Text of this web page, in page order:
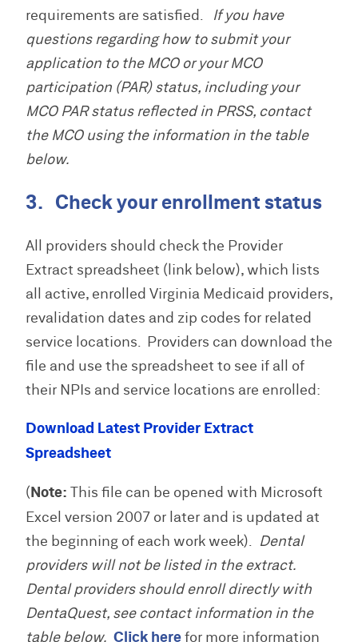
requirements are satisfied.
If you have
questions regarding how to submit your
application to the MCO or your MCO
participation (PAR) status, including your
MCO PAR status reflected in PRSS, contact
the MCO using the information in the table
below.
3. Check your enrollment status
All providers should check the Provider
Extract spreadsheet (link below), which lists
all active, enrolled Virginia Medicaid providers,
revalidation dates and zip codes for related
service locations. Providers can download the
file and use the spreadsheet to see if all of
their NPIs and service locations are enrolled:
Download Latest Provider Extract
Spreadsheet
(Note: This file can be opened with Microsoft
Excel version 2007 or later and is updated at
the beginning of each work week).
Dental
providers will not be listed in the extract.
Dental providers should enroll directly with
DentaQuest, see contact information in the
table below. Click herefor more information